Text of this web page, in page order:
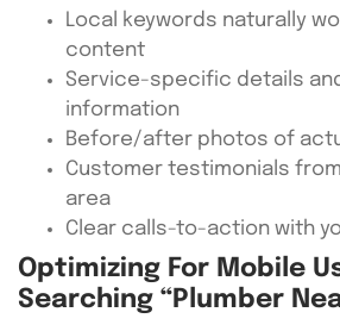
Local keywords naturally
content
Service-specific details
information
Before/after photos of
Customer testimonials
area
Clear calls-to-action with
Optimizing For Mobile
Searching “Plumber